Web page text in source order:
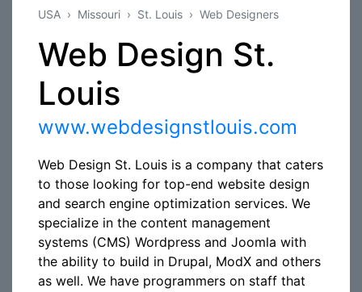
USA Missouri St. Louis Web Designers
Web Design St.
Louis
www.webdesignstlouis.com
Web Design St. Louis is a company that caters
to those looking for top-end website design
and search engine optimization services. We
specialize in the content management
systems (CMS) Wordpress and Joomla with
the ability to build in Drupal, ModX and others
as well. We have programmers on staff that